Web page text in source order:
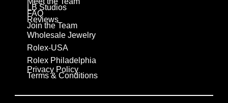
LB Studios
FAQ
Reviews
Join the Team
Wholesale Jewelry
Rolex-USA
Rolex Philadelphia
Privacy Policy
Terms & Conditions